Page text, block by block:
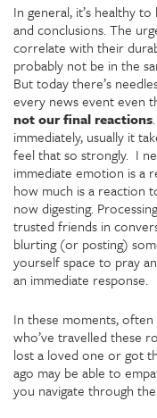
In general, it’s healthy
and conclusions. The
correlate with their
probably not be in the
But today there’s
every news event even
not our final reactions
immediately, usually it
feel that so strongly. I
immediate emotion is a
how much is a reaction
now digesting.
trusted friends in
blurting (or posting)
yourself space to pray
an immediate response.
In these moments,
who’ve travelled these
lost a loved one or got
ago may be able to
you navigate through